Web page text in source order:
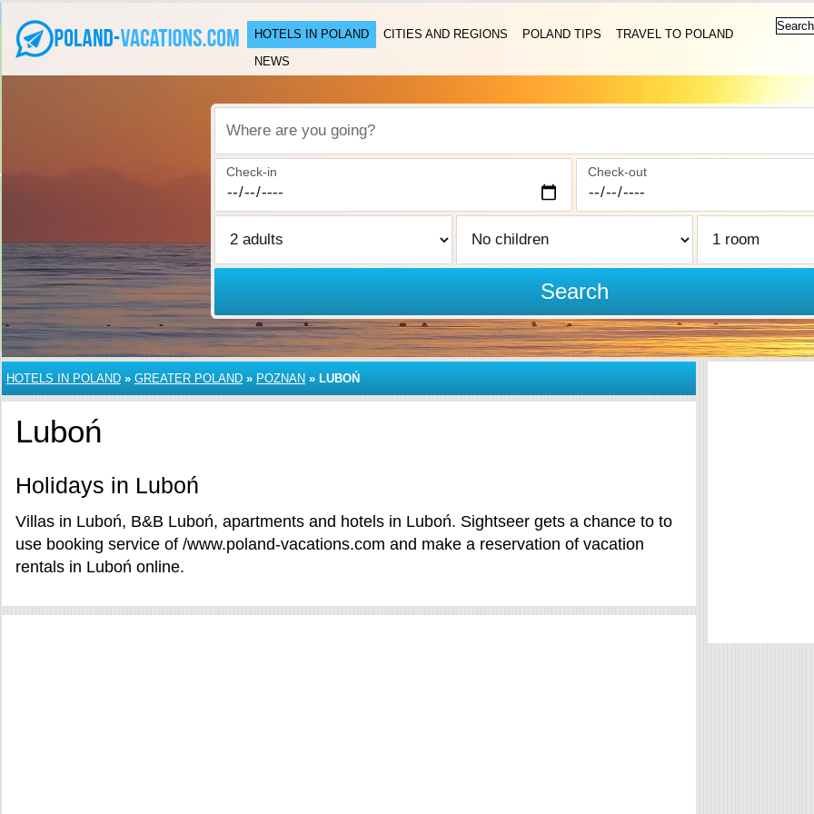
HOTELS IN POLAND CITIES AND REGIONS POLAND TIPS
TRAVEL TO POLAND
NEWS
Where are you going?
Check-in Check-out
Search
HOTELS IN POLAND » GREATER POLAND » POZNAN » LUBOŃ
Luboń
Holidays in Luboń
Villas in Luboń, B&B Luboń, apartments and hotels in Luboń. Sightseer gets a chance to to
use booking service of /www.poland-vacations.com and make a reservation of vacation
rentals in Luboń online.